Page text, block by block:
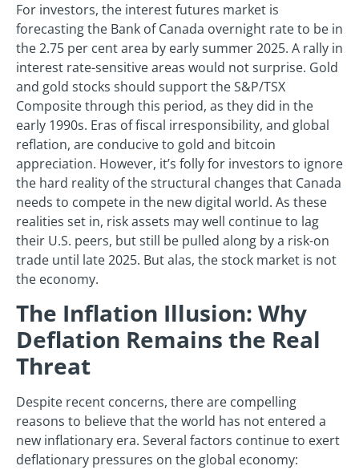
For investors, the interest futures market is
forecasting the Bank of Canada overnight rate to be in
the 2.75 per cent area by early summer 2025. A rally in
interest rate-sensitive areas would not surprise. Gold
and gold stocks should support the S&P/TSX
Composite through this period, as they did in the
early 1990s. Eras of fiscal irresponsibility, and global
reflation, are conducive to gold and bitcoin
appreciation. However, it’s folly for investors to ignore
the hard reality of the structural changes that Canada
needs to compete in the new digital world. As these
realities set in, risk assets may well continue to lag
their U.S. peers, but still be pulled along by a risk-on
trade until late 2025. But alas, the stock market is not
the economy.
The Inflation Illusion: Why
Deflation Remains the Real
Threat
Despite recent concerns, there are compelling
reasons to believe that the world has not entered a
new inflationary era. Several factors continue to exert
deflationary pressures on the global economy: